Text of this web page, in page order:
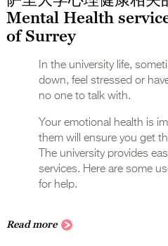
Mental Health
of Surrey
In the university life,
down, feel stressed or
no one to talk with.
Your emotional health is
them will ensure you get
The university provides
services. Here are some
for help.
Read more